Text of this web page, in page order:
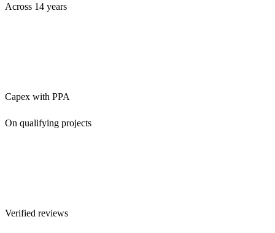
Across 14 years
Capex with PPA
On qualifying projects
Verified reviews